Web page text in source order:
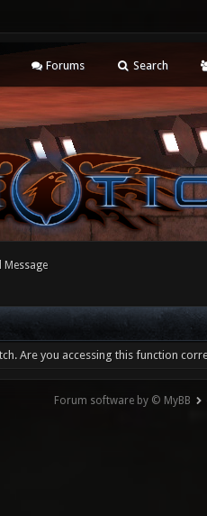
Forums Search
Message
Are you accessing this function
Forum software by © MyBB